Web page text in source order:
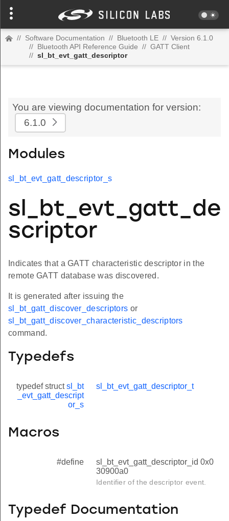
// Software Documentation // Bluetooth LE // Version 6.1.0
// Bluetooth API Reference Guide // GATT Client
// sl_bt_evt_gatt_descriptor
You are viewing documentation for version:
6.1.0
Modules
sl_bt_evt_gatt_descriptor_s
sl_bt_evt_gatt_de
scriptor
Indicates that a GATT characteristic descriptor in the
remote GATT database was discovered.
It is generated after issuing the
sl_bt_gatt_discover_descriptors or
sl_bt_gatt_discover_characteristic_descriptors
command.
Typedefs
typedef structsl_bt
_evt_gatt_descript
or_s
sl_bt_evt_gatt_descriptor_t
Macros
#define
sl_bt_evt_gatt_descriptor_id 0x0
30900a0
Identifier of the descriptor event.
Typedef Documentation